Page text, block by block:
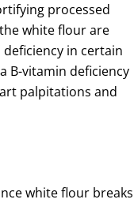
processed
white flour are
in certain
B-vitamin deficiency
palpitations and
white flour breaks